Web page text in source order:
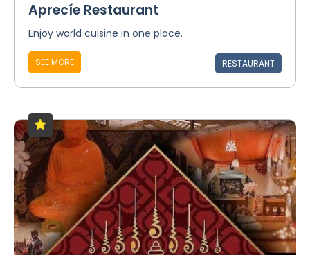
Aprecíe Restaurant
Enjoy world cuisine in one place.
SEE MORE RESTAURANT